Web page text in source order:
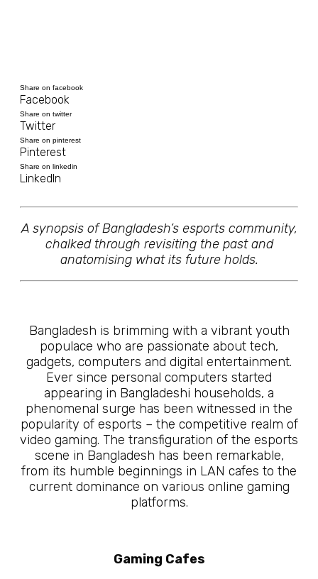
Share on facebook
Facebook
Share on twitter
Twitter
Share on pinterest
Pinterest
Share on linkedin
LinkedIn
A synopsis of Bangladesh’s esports community,
chalked through revisiting the past and
anatomising what its future holds.
Bangladesh is brimming with a vibrant youth
populace who are passionate about tech,
gadgets, computers and digital entertainment.
Ever since personal computers started
appearing in Bangladeshi households, a
phenomenal surge has been witnessed in the
popularity of esports – the competitive realm of
video gaming. The transfiguration of the esports
scene in Bangladesh has been remarkable,
from its humble beginnings in LAN cafes to the
current dominance on various online gaming
platforms.
Gaming Cafes